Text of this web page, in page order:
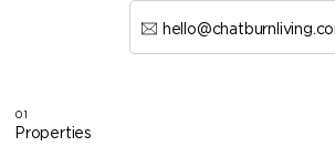
01
Properties